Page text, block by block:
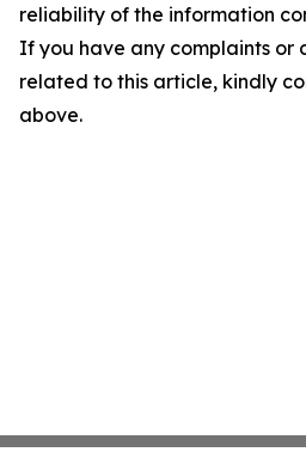
reliability of the information
If you have any complaints or
related to this article, kindly
above.